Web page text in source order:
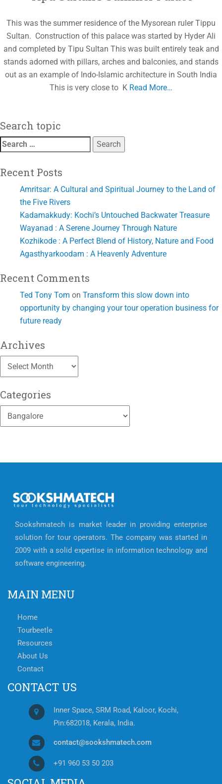
This was the summer residence of the Mysorean ruler Tippu
Sultan. Construction of this palace was started by Hyder Ali
and completed by Tipu Sultan This was built entirely teak and
stands adorned with pillars, arches and balconies, and stands
out as an example of Indo-Islamic architecture in South India
This is very close to K Read More…
Search topic
Search
for:
Recent Posts
Amritsar: A Cultural and Spiritual Journey to the Land of
the Five Rivers
Kadamakkudy: Kochi’s Untouched Backwater Treasure
Wayanad : A Serene Journey Through Nature
Kozhikode : A Perfect Blend of History, Nature and Food
Agasthyarkoodam : A Heavenly Adventure
Recent Comments
Ted Tony Tom on Transform this slow down into
opportunity by changing your tour operation business for
future ready
Archives
Archives
Categories
Categories
Sookshmatech is market leader in providing enterprise
solution for tour operators. The company was started in
2009 with a solid expertise in information technology and
software engineering.
MAIN MENU
Home
Tourbeetle
Resources
About Us
Contact
CONTACT US
Inner Space, SRM Road, Kaloor, Kochi,
Pin:682018, Kerala, India.
contact@sookshmatech.com
+91 960 53 50 203